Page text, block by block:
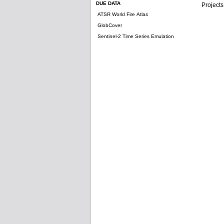
DUE DATA
ATSR World Fire Atlas
GlobCover
Sentinel-2 Time Series Emulation
Projects